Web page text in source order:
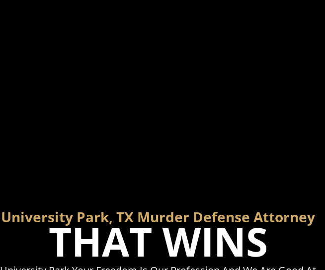
University Park, TX Murder Defense Attorney
THAT WINS